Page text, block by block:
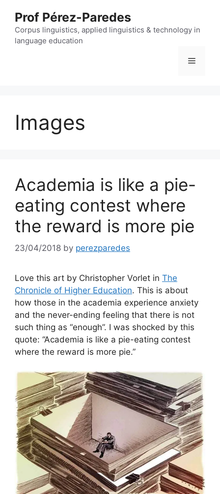
content
Prof Pérez-Paredes
Corpus linguistics, applied linguistics & technology in
language education
Menu
Images
Academia is like a pie-
eating contest where
the reward is more pie
23/04/2018 by perezparedes
Love this art by Christopher Vorlet in The
Chronicle of Higher Education. This is about
how those in the academia experience anxiety
and the never-ending feeling that there is not
such thing as “enough”. I was shocked by this
quote: “Academia is like a pie-eating contest
where the reward is more pie.”